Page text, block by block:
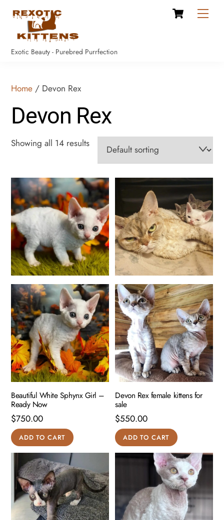
content
Cart
Exotic Beauty - Purebred Purrfection
Home / Devon Rex
Devon Rex
Showing all 14 results
Beautiful White Sphynx Girl –
Ready Now
$750.00
ADD TO CART
Devon Rex female kittens for
sale
$550.00
ADD TO CART